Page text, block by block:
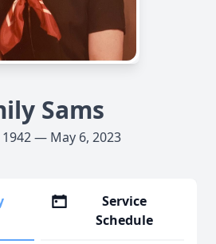
Sams
— May 6, 2023
Service
Schedule